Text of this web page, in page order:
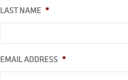
LAST NAME *
EMAIL ADDRESS *